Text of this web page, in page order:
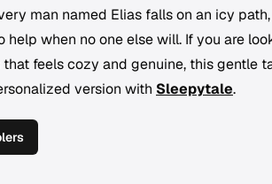
man named Elias falls on an icy
when no one else will. If you are
feels cozy and genuine, this gentle
version with Sleepytale.